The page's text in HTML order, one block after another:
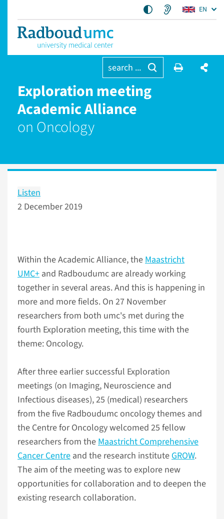
EN
search ...
Exploration meeting
Academic Alliance
on Oncology
Listen
2 December 2019
Within the Academic Alliance, theMaastricht
UMC+ and Radboudumc are already working
together in several areas. And this is happening in
more and more fields. On 27 November
researchers from both umc's met during the
fourth Exploration meeting, this time with the
theme: Oncology.
After three earlier successful Exploration
meetings (on Imaging, Neuroscience and
Infectious diseases), 25 (medical) researchers
from the five Radboudumc oncology themes and
the Centre for Oncology welcomed 25 fellow
researchers from theMaastricht Comprehensive
Cancer Centre and the research instituteGROW.
The aim of the meeting was to explore new
opportunities for collaboration and to deepen the
existing research collaboration.